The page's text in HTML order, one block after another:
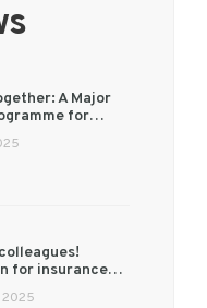
A Major
for…
for insurance…
2025